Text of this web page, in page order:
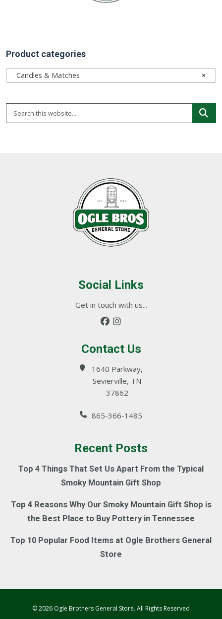
Product categories
×
Candles & Matches
Social Links
Get in touch with us...
Contact Us
1640 Parkway,
Sevierville, TN
37862
865-366-1485
Recent Posts
Top 4 Things That Set Us Apart From the Typical
Smoky Mountain Gift Shop
Top 4 Reasons Why Our Smoky Mountain Gift Shop is
the Best Place to Buy Pottery in Tennessee
Top 10 Popular Food Items at Ogle Brothers General
Store
© 2026 Ogle Brothers General Store. All Rights Reserved